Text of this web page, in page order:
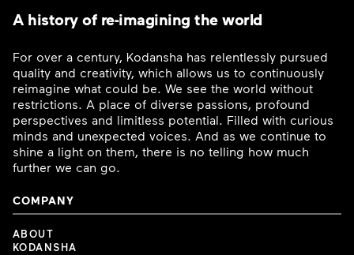
A history of re-imagining the world
For over a century, Kodansha has relentlessly pursued
quality and creativity, which allows us to continuously
reimagine what could be. We see the world without
restrictions. A place of diverse passions, profound
perspectives and limitless potential. Filled with curious
minds and unexpected voices. And as we continue to
shine a light on them, there is no telling how much
further we can go.
COMPANY
ABOUT
KODANSHA